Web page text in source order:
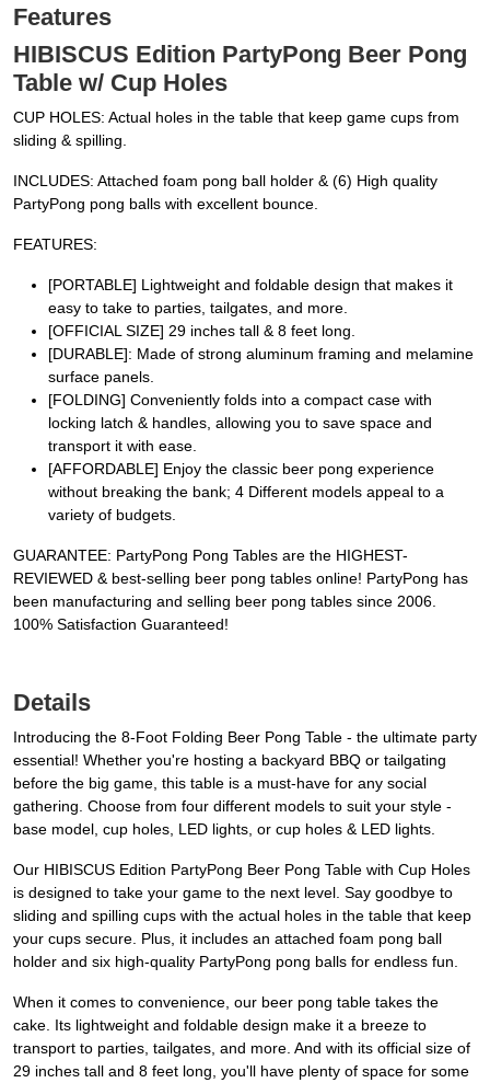
Features
HIBISCUS Edition PartyPong Beer Pong
Table w/ Cup Holes
CUP HOLES: Actual holes in the table that keep game cups from
sliding & spilling.
INCLUDES: Attached foam pong ball holder & (6) High quality
PartyPong pong balls with excellent bounce.
FEATURES:
[PORTABLE] Lightweight and foldable design that makes it
easy to take to parties, tailgates, and more.
[OFFICIAL SIZE] 29 inches tall & 8 feet long.
[DURABLE]: Made of strong aluminum framing and melamine
surface panels.
[FOLDING] Conveniently folds into a compact case with
locking latch & handles, allowing you to save space and
transport it with ease.
[AFFORDABLE] Enjoy the classic beer pong experience
without breaking the bank; 4 Different models appeal to a
variety of budgets.
GUARANTEE: PartyPong Pong Tables are the HIGHEST-
REVIEWED & best-selling beer pong tables online! PartyPong has
been manufacturing and selling beer pong tables since 2006.
100% Satisfaction Guaranteed!
Details
Introducing the 8-Foot Folding Beer Pong Table - the ultimate party
essential! Whether you're hosting a backyard BBQ or tailgating
before the big game, this table is a must-have for any social
gathering. Choose from four different models to suit your style -
base model, cup holes, LED lights, or cup holes & LED lights.
Our HIBISCUS Edition PartyPong Beer Pong Table with Cup Holes
is designed to take your game to the next level. Say goodbye to
sliding and spilling cups with the actual holes in the table that keep
your cups secure. Plus, it includes an attached foam pong ball
holder and six high-quality PartyPong pong balls for endless fun.
When it comes to convenience, our beer pong table takes the
cake. Its lightweight and foldable design make it a breeze to
transport to parties, tailgates, and more. And with its official size of
29 inches tall and 8 feet long, you'll have plenty of space for some